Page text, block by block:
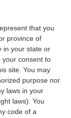
that you
province of
in your state or
your consent to
site. You may
purpose nor
laws in your
laws). You
code of a